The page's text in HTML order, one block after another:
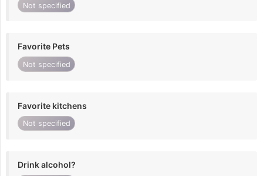
Not specified
Favorite Pets
Not specified
Favorite kitchens
Not specified
Drink alcohol?